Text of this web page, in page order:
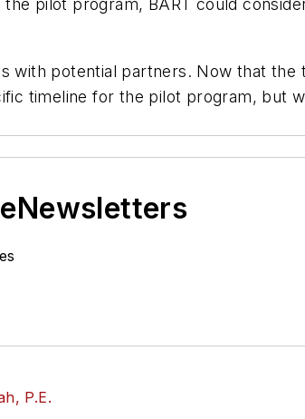
pilot program, BART could
with potential partners. Now that
timeline for the pilot program, but